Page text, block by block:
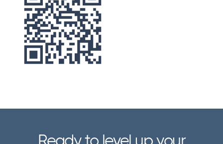
Here’s what you can use to scan
barcodes with Zenventory:
USB or Bluetooth barcode scanners
scanning.